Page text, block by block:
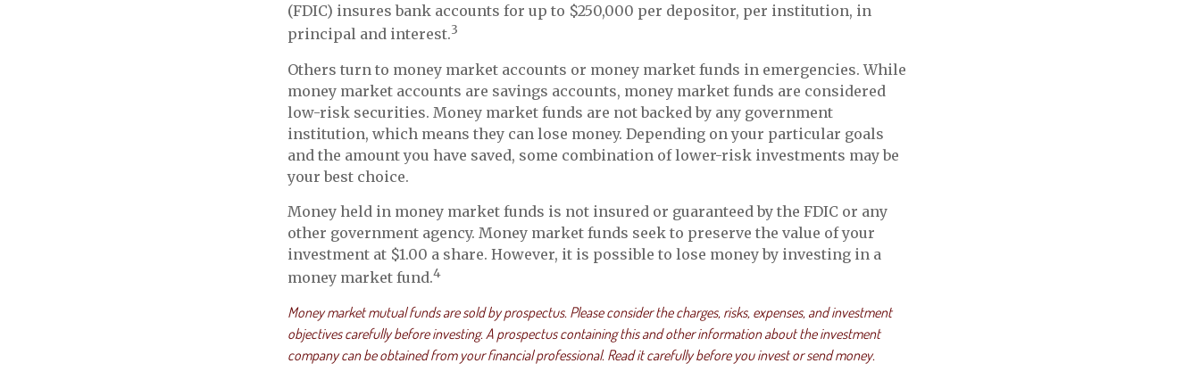
(FDIC) insures bank accounts for up to $250,000 per depositor, per institution, in
principal and interest.3
Others turn to money market accounts or money market funds in emergencies. While
money market accounts are savings accounts, money market funds are considered
low-risk securities. Money market funds are not backed by any government
institution, which means they can lose money. Depending on your particular goals
and the amount you have saved, some combination of lower-risk investments may be
your best choice.
Money held in money market funds is not insured or guaranteed by the FDIC or any
other government agency. Money market funds seek to preserve the value of your
investment at $1.00 a share. However, it is possible to lose money by investing in a
money market fund.4
Money market mutual funds are sold by prospectus. Please consider the charges, risks, expenses, and investment
objectives carefully before investing. A prospectus containing this and other information about the investment
company can be obtained from your financial professional. Read it carefully before you invest or send money.